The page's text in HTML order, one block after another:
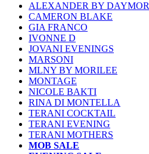
ALEXANDER BY DAYMOR
CAMERON BLAKE
GIA FRANCO
IVONNE D
JOVANI EVENINGS
MARSONI
MLNY BY MORILEE
MONTAGE
NICOLE BAKTI
RINA DI MONTELLA
TERANI COCKTAIL
TERANI EVENING
TERANI MOTHERS
MOB SALE